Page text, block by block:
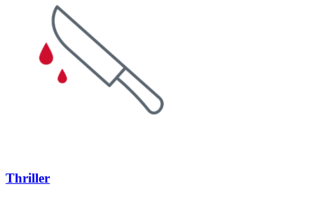
Thriller